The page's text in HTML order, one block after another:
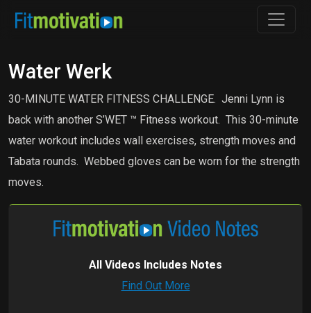
Water Werk
30-MINUTE WATER FITNESS CHALLENGE. Jenni Lynn is
back with another S’WET ™ Fitness workout. This 30-minute
water workout includes wall exercises, strength moves and
Tabata rounds. Webbed gloves can be worn for the strength
moves.
All Videos Includes Notes
Find Out More